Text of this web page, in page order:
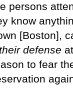
persons
know
[Boston],
defense
to fear